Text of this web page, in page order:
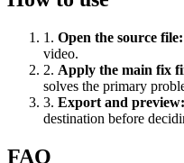
1 . Open the source file:
video.
2. Apply the main fix
solves the primary
3. Export and preview:
destination before
FAQ